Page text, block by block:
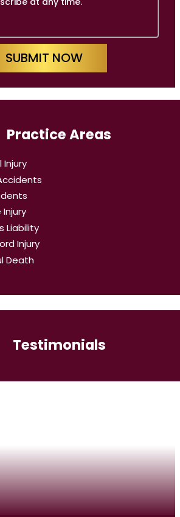
SUBMIT NOW
Practice Areas
Injury
Injury
Liability
Injury
Death
Testimonials